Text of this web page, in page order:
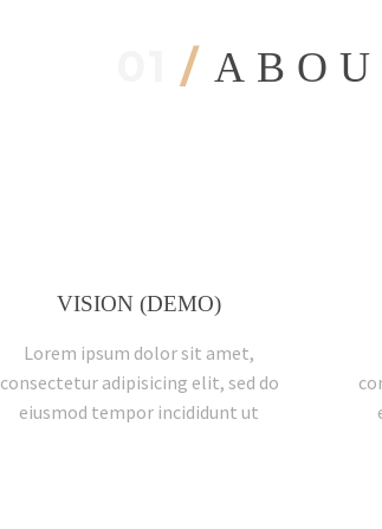
/
VISION (DEMO)
Lorem ipsum dolor sit amet,
consectetur adipisicing elit, sed do
eiusmod tempor incididunt ut